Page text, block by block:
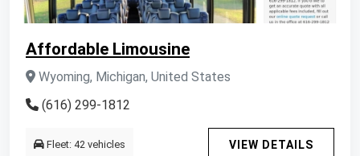
Affordable Limousine
Wyoming, Michigan, United States
(616) 299-1812
Fleet: 42 vehicles VIEW DETAILS